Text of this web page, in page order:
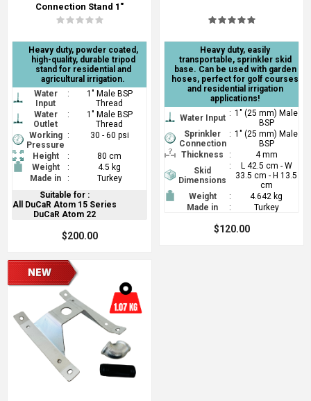
Connection Stand 1"
Heavy duty, powder coated,
high-quality, durable tripod
stand for residential and
agricultural irrigation.
Water
Input
:
1" Male BSP
Thread
Water
Outlet
:
1" Male BSP
Thread
Working
Pressure
: 30 - 60 psi
Height :
80 cm
Weight
:
4.5 kg
Made in
:
Turkey
Suitable for :
All DuCaR Atom 15 Series
DuCaR Atom 22
$200.00
Heavy duty, easily
transportable, sprinkler skid
base. Can be used with garden
hoses, perfect for golf courses
and residential irrigation
applications!
Water Input : 1" (25 mm) Male
BSP
Sprinkler
Connection
: 1" (25 mm) Male
BSP
Thickness
:
4 mm
Skid
Dimensions
:
L 42.5 cm - W
33.5 cm - H 13.5
cm
Weight
:
4.642 kg
Made in
: Turkey
$120.00